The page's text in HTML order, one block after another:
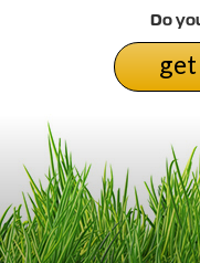
Do
get